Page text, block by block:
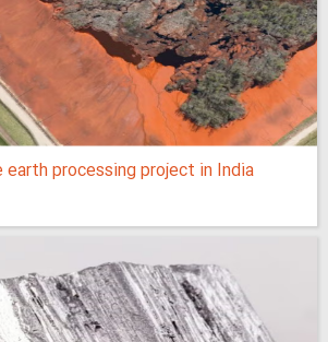
earth processing project in India